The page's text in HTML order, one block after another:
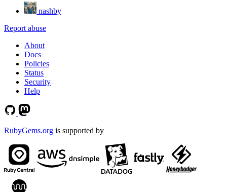
nashby
Report abuse
About
Docs
Policies
Status
Security
Help
RubyGems.org is supported by